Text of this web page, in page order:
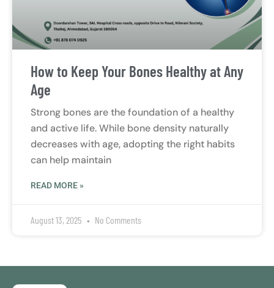
How to Keep Your Bones Healthy at Any
Age
Strong bones are the foundation of a healthy
and active life. While bone density naturally
decreases with age, adopting the right habits
can help maintain
READ MORE »
August 13, 2025 No Comments